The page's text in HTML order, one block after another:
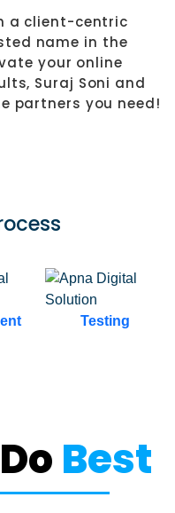
a client-centric
name in the
your online
Suraj Soni and
partners you need!
Project Discovery
Do Best